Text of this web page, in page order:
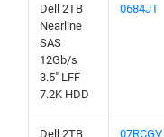
Dell 2TB
Nearline
SAS
12Gb/s
3.5" LFF
7.2K HDD
0684JT
Dell 2TB
07RCGV